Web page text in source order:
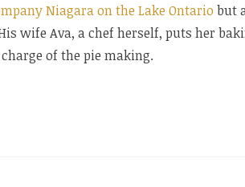
Niagara on the Lake Ontario but
wife Ava, a chef herself, puts her
of the pie making.